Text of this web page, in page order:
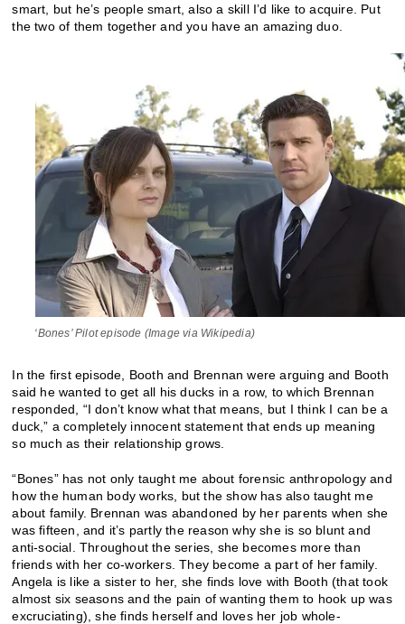
smart, but he’s people smart, also a skill I’d like to acquire. Put
the two of them together and you have an amazing duo.
‘Bones’ Pilot episode (Image via Wikipedia)
In the first episode, Booth and Brennan were arguing and Booth
said he wanted to get all his ducks in a row, to which Brennan
responded, “I don’t know what that means, but I think I can be a
duck,” a completely innocent statement that ends up meaning
so much as their relationship grows.
“Bones” has not only taught me about forensic anthropology and
how the human body works, but the show has also taught me
about family. Brennan was abandoned by her parents when she
was fifteen, and it’s partly the reason why she is so blunt and
anti-social. Throughout the series, she becomes more than
friends with her co-workers. They become a part of her family.
Angela is like a sister to her, she finds love with Booth (that took
almost six seasons and the pain of wanting them to hook up was
excruciating), she finds herself and loves her job whole-